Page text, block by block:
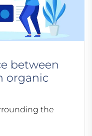
between
organic
the